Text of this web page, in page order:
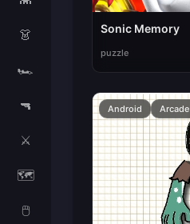
👗
🏎️
🔫
⚔️
🗺️
🖱️
Sonic Memory
puzzle
Android Arcade